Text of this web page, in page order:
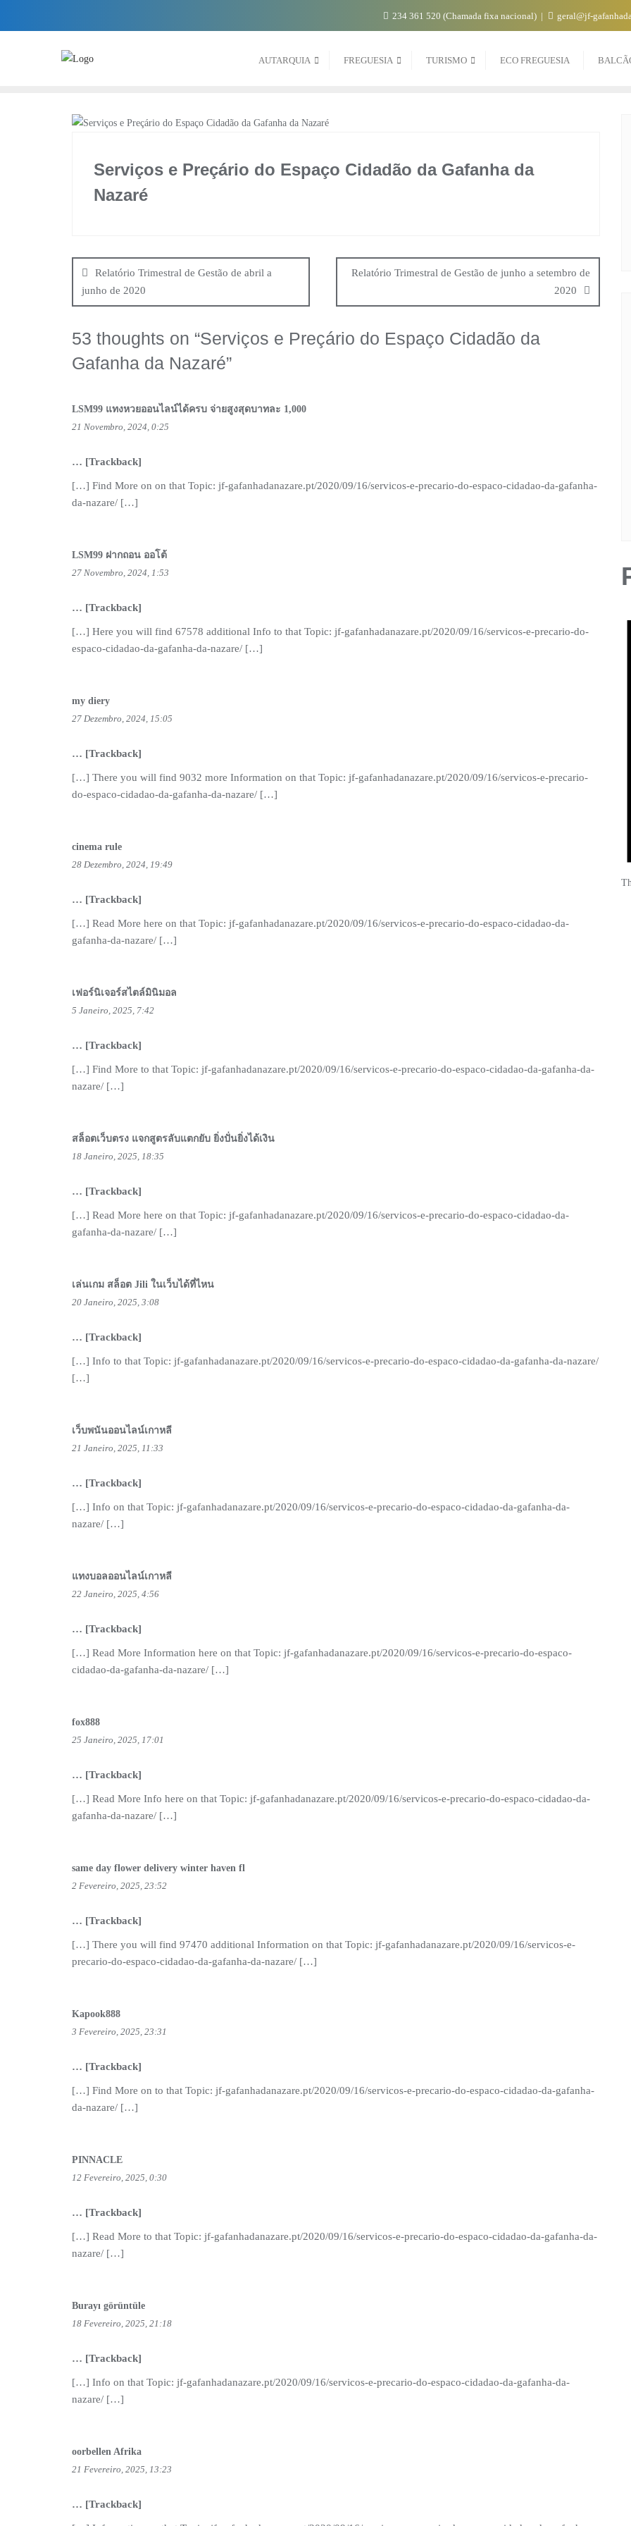
234 361 520 (Chamada fixa nacional) geral@jf-
AUTARQUIA FREGUESIA TURISMO ECO FREGUESIA
Serviços e Preçário do Espaço Cidadão da Gafanha da
Nazaré
de
artigos
Relatório Trimestral de Gestão de abril a
junho de 2020
Relatório Trimestral de Gestão de junho a setembro de
2020
53 thoughts on “Serviços e Preçário do Espaço Cidadão da
Gafanha da Nazaré”
LSM99 แทงหวยออนไลน์ได้ครบ จ่ายสูงสุดบาทละ 1,000
21 Novembro, 2024, 0:25
… [Trackback]
[…] Find More on on that Topic: jf-gafanhadanazare.pt/2020/09/16/servicos-e-precario-do-espaco-cidadao-da-gafanha-
da-nazare/ […]
LSM99 ฝากถอน ออโต้
27 Novembro, 2024, 1:53
… [Trackback]
[…] Here you will find 67578 additional Info to that Topic: jf-gafanhadanazare.pt/2020/09/16/servicos-e-precario-do-
espaco-cidadao-da-gafanha-da-nazare/ […]
my diery
27 Dezembro, 2024, 15:05
… [Trackback]
[…] There you will find 9032 more Information on that Topic: jf-gafanhadanazare.pt/2020/09/16/servicos-e-precario-
do-espaco-cidadao-da-gafanha-da-nazare/ […]
cinema rule
28 Dezembro, 2024, 19:49
… [Trackback]
[…] Read More here on that Topic: jf-gafanhadanazare.pt/2020/09/16/servicos-e-precario-do-espaco-cidadao-da-
gafanha-da-nazare/ […]
เฟอร์นิเจอร์สไตล์มินิมอล
5 Janeiro, 2025, 7:42
… [Trackback]
[…] Find More to that Topic: jf-gafanhadanazare.pt/2020/09/16/servicos-e-precario-do-espaco-cidadao-da-gafanha-da-
nazare/ […]
สล็อตเว็บตรง แจกสูตรลับแตกยับ ยิ่งปั่นยิ่งได้เงิน
18 Janeiro, 2025, 18:35
… [Trackback]
[…] Read More here on that Topic: jf-gafanhadanazare.pt/2020/09/16/servicos-e-precario-do-espaco-cidadao-da-
gafanha-da-nazare/ […]
เล่นเกม สล็อต Jili ในเว็บได้ที่ไหน
20 Janeiro, 2025, 3:08
… [Trackback]
[…] Info to that Topic: jf-gafanhadanazare.pt/2020/09/16/servicos-e-precario-do-espaco-cidadao-da-gafanha-da-nazare/
[…]
เว็บพนันออนไลน์เกาหลี
21 Janeiro, 2025, 11:33
… [Trackback]
[…] Info on that Topic: jf-gafanhadanazare.pt/2020/09/16/servicos-e-precario-do-espaco-cidadao-da-gafanha-da-
nazare/ […]
แทงบอลออนไลน์เกาหลี
22 Janeiro, 2025, 4:56
… [Trackback]
[…] Read More Information here on that Topic: jf-gafanhadanazare.pt/2020/09/16/servicos-e-precario-do-espaco-
cidadao-da-gafanha-da-nazare/ […]
fox888
25 Janeiro, 2025, 17:01
… [Trackback]
[…] Read More Info here on that Topic: jf-gafanhadanazare.pt/2020/09/16/servicos-e-precario-do-espaco-cidadao-da-
gafanha-da-nazare/ […]
same day flower delivery winter haven fl
2 Fevereiro, 2025, 23:52
… [Trackback]
[…] There you will find 97470 additional Information on that Topic: jf-gafanhadanazare.pt/2020/09/16/servicos-e-
precario-do-espaco-cidadao-da-gafanha-da-nazare/ […]
Kapook888
3 Fevereiro, 2025, 23:31
… [Trackback]
[…] Find More on to that Topic: jf-gafanhadanazare.pt/2020/09/16/servicos-e-precario-do-espaco-cidadao-da-gafanha-
da-nazare/ […]
PINNACLE
12 Fevereiro, 2025, 0:30
… [Trackback]
[…] Read More to that Topic: jf-gafanhadanazare.pt/2020/09/16/servicos-e-precario-do-espaco-cidadao-da-gafanha-da-
nazare/ […]
Burayı görüntüle
18 Fevereiro, 2025, 21:18
… [Trackback]
[…] Info on that Topic: jf-gafanhadanazare.pt/2020/09/16/servicos-e-precario-do-espaco-cidadao-da-gafanha-da-
nazare/ […]
oorbellen Afrika
21 Fevereiro, 2025, 13:23
… [Trackback]